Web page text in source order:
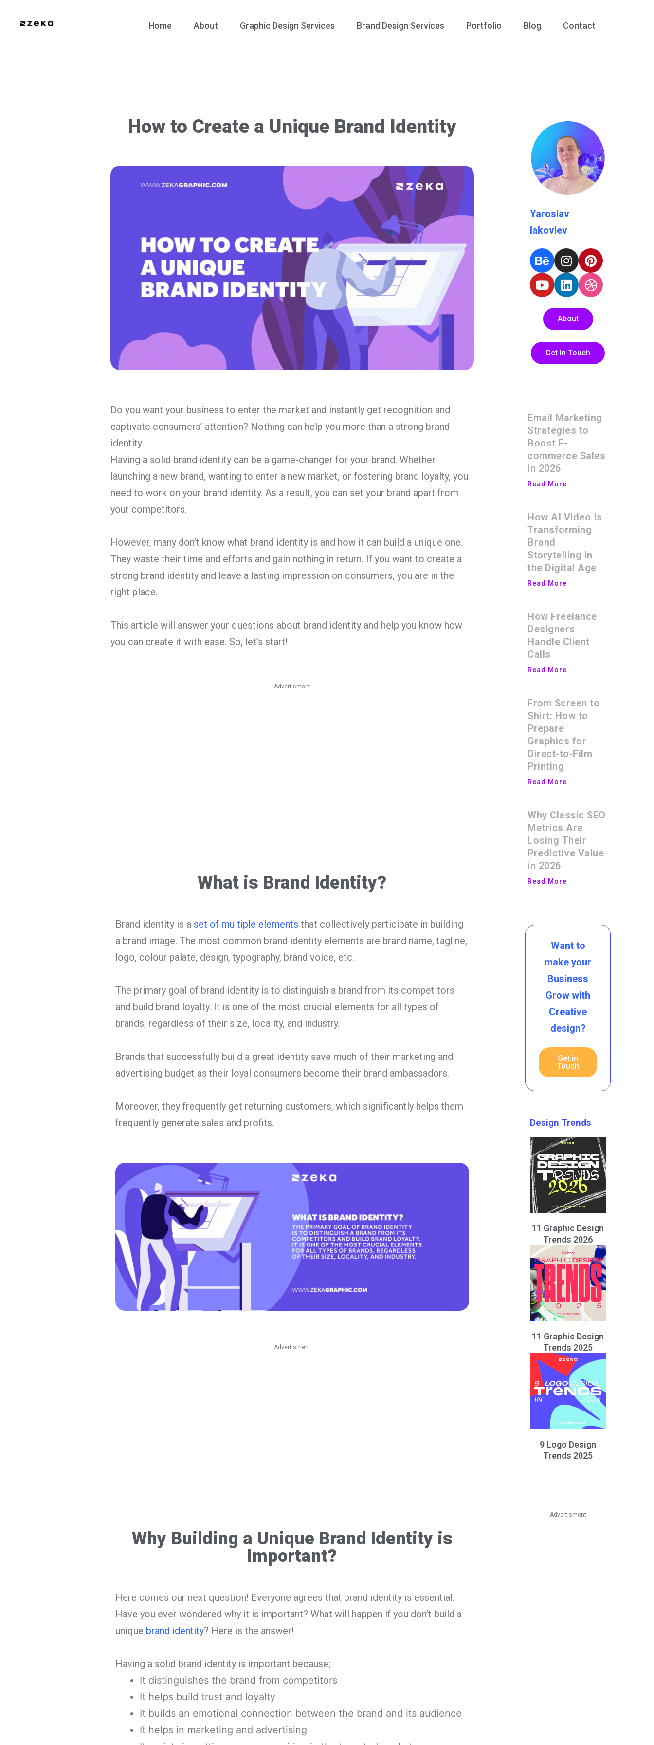
Home About Graphic Design Services Brand Design Services Portfolio Blog Contact
How to Create a Unique Brand Identity
Do you want your business to enter the market and instantly get recognition and
captivate consumers’ attention? Nothing can help you more than a strong brand
identity.
Having a solid brand identity can be a game-changer for your brand. Whether
launching a new brand, wanting to enter a new market, or fostering brand loyalty, you
need to work on your brand identity. As a result, you can set your brand apart from
your competitors.
However, many don’t know what brand identity is and how it can build a unique one.
They waste their time and efforts and gain nothing in return. If you want to create a
strong brand identity and leave a lasting impression on consumers, you are in the
right place.
This article will answer your questions about brand identity and help you know how
you can create it with ease. So, let’s start!
Advertisment
What is Brand Identity?
Brand identity is a set of multiple elements that collectively participate in building
a brand image. The most common brand identity elements are brand name, tagline,
logo, colour palate, design, typography, brand voice, etc.
The primary goal of brand identity is to distinguish a brand from its competitors
and build brand loyalty. It is one of the most crucial elements for all types of
brands, regardless of their size, locality, and industry.
Brands that successfully build a great identity save much of their marketing and
advertising budget as their loyal consumers become their brand ambassadors.
Moreover, they frequently get returning customers, which significantly helps them
frequently generate sales and profits.
Advertisment
Why Building a Unique Brand Identity is
Important?
Here comes our next question! Everyone agrees that brand identity is essential.
Have you ever wondered why it is important? What will happen if you don’t build a
unique brand identity? Here is the answer!
Having a solid brand identity is important because;
It distinguishes the brand from competitors
It helps build trust and loyalty
It builds an emotional connection between the brand and its audience
It helps in marketing and advertising
Yaroslav
Iakovlev
About
Get In Touch
Email Marketing
Strategies to
Boost E-
commerce Sales
in 2026
Read More
How AI Video Is
Transforming
Brand
Storytelling in
the Digital Age
Read More
How Freelance
Designers
Handle Client
Calls
Read More
From Screen to
Shirt: How to
Prepare
Graphics for
Direct-to-Film
Printing
Read More
Why Classic SEO
Metrics Are
Losing Their
Predictive Value
in 2026
Read More
Want to
make your
Business
Grow with
Creative
design?
Get in
Touch
Design Trends
11 Graphic Design
Trends 2026
11 Graphic Design
Trends 2025
9 Logo Design
Trends 2025
Advertisment